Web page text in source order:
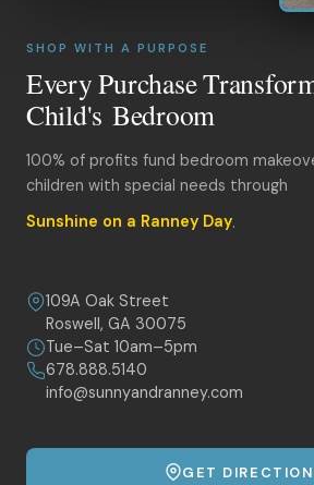
SHOP WITH A PURPOSE
Every Purchase
Child's Bedroom
100% of profits fund bedroom
children with special needs through
Sunshine on a Ranney Day.
109A Oak Street
Roswell, GA 30075
Tue–Sat 10am–5pm
678.888.5140
info@sunnyandranney.com
GET